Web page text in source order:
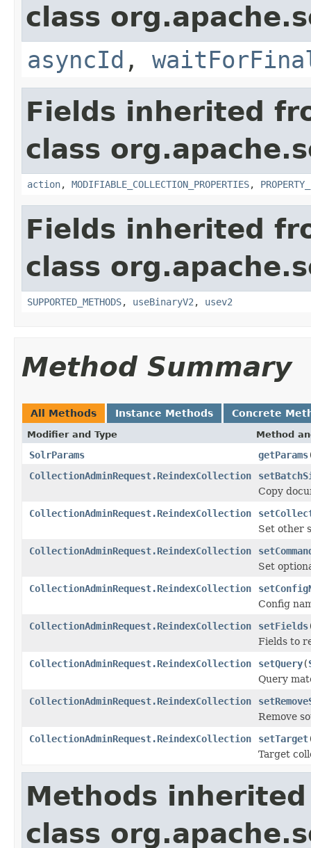
class
asyncId ,
Fields inherited
class
action, MODIFIABLE_COLLECTION_PROPERTIES,
Fields inherited
class
SUPPORTED_METHODS, useBinaryV2 , usev2
Method Summary
All Methods Instance Methods Concrete
Modifier and Type Method
SolrParams getParams
CollectionAdminRequest.ReindexCollection
Copy
CollectionAdminRequest.ReindexCollection
Set other
CollectionAdminRequest.ReindexCollection
Set
CollectionAdminRequest.ReindexCollection
Config
CollectionAdminRequest.ReindexCollection
setFields
Fields to
CollectionAdminRequest.ReindexCollection
setQuery(
Query
CollectionAdminRequest.ReindexCollection
Remove
CollectionAdminRequest.ReindexCollection
setTarget
Target
Methods
class